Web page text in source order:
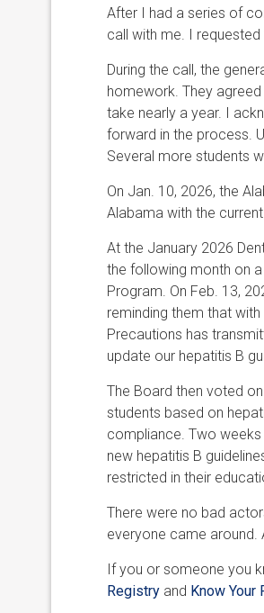
After I had a series of
call with me. I
During the call, the
homework. They
take nearly a year. I
forward in the process.
Several more students
On Jan. 10, 2026, the
Alabama with the
At the January 2026
the following month on
Program. On Feb. 13,
reminding them that
Precautions has
update our hepatitis B
The Board then voted
students based on
compliance. Two
new hepatitis B
restricted in their
There were no bad
everyone came around.
If you or someone you
Registryand Know Your